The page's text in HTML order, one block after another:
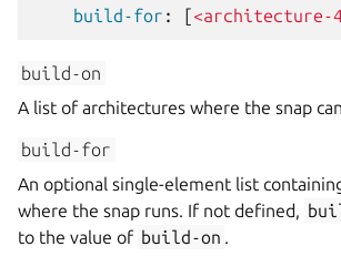
build-for : [<architecture-
build-on
A list of architectures where the snap
build-for
An optional single-element list
where the snap runs. If not defined,
to the value of build-on .